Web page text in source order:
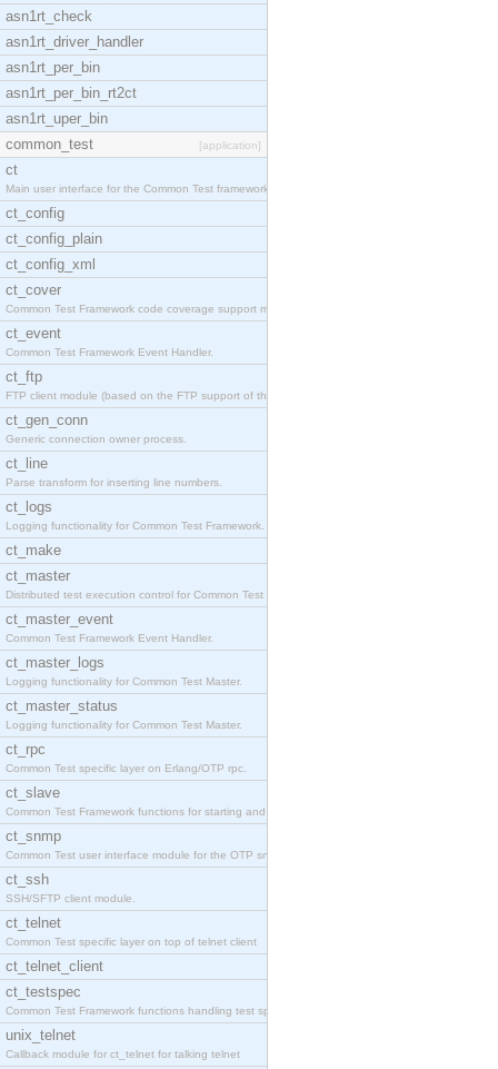
asn1rt_check
asn1rt_driver_handler
asn1rt_per_bin
asn1rt_per_bin_rt2ct
asn1rt_uper_bin
common_test
[application]
ct
Main user interface for the Common Test framework.
ct_config
ct_config_plain
ct_config_xml
ct_cover
Common Test Framework code coverage support module
ct_event
Common Test Framework Event Handler.
ct_ftp
FTP client module (based on the FTP support of the
ct_gen_conn
Generic connection owner process.
ct_line
Parse transform for inserting line numbers.
ct_logs
Logging functionality for Common Test Framework.
ct_make
ct_master
Distributed test execution control for Common Test
ct_master_event
Common Test Framework Event Handler.
ct_master_logs
Logging functionality for Common Test Master.
ct_master_status
Logging functionality for Common Test Master.
ct_rpc
Common Test specific layer on Erlang/OTP rpc.
ct_slave
Common Test Framework functions for starting and s
ct_snmp
Common Test user interface module for the OTP snmp
ct_ssh
SSH/SFTP client module.
ct_telnet
Common Test specific layer on top of telnet client
ct_telnet_client
ct_testspec
Common Test Framework functions handling test spec
unix_telnet
Callback module for ct_telnet for talking telnet